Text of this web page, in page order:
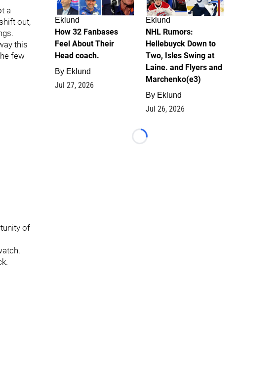
a
out,
this
few
of
Eklund
How 32 Fanbases
Feel About Their
Head coach.
By Eklund
Jul 27, 2026
Eklund
NHL Rumors:
Hellebuyck Down to
Two, Isles Swing at
Laine. and Flyers and
Marchenko(e3)
By Eklund
Jul 26, 2026
Loading...